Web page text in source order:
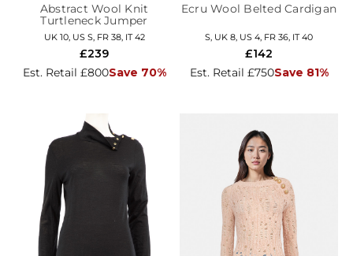
Abstract Wool Knit
Turtleneck Jumper
UK 10, US S, FR 38, IT 42
Est. Retail £800Save 70%
£239
Ecru Wool Belted Cardigan
S, UK 8, US 4, FR 36, IT 40
Est. Retail £750Save 81%
£142